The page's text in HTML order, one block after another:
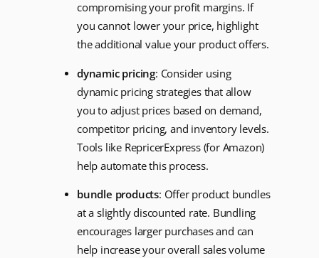
compromising your profit margins. If
you cannot lower your price, highlight
the additional value your product offers.
dynamic pricing: Consider using
dynamic pricing strategies that allow
you to adjust prices based on demand,
competitor pricing, and inventory levels.
Tools like RepricerExpress (for Amazon)
help automate this process.
bundle products: Offer product bundles
at a slightly discounted rate. Bundling
encourages larger purchases and can
help increase your overall sales volume